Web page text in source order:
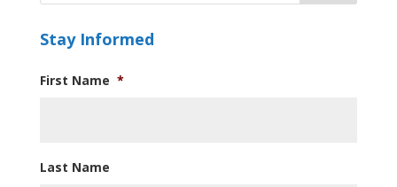
Stay Informed
First Name *
Last Name